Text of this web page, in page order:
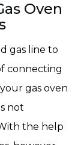
Oven
gas line to
connecting
gas oven
not
the help